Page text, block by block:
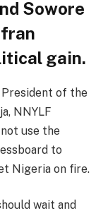
Sowore
gain.
of the
NNYLF
use the
to
Nigeria on fire.
wait and